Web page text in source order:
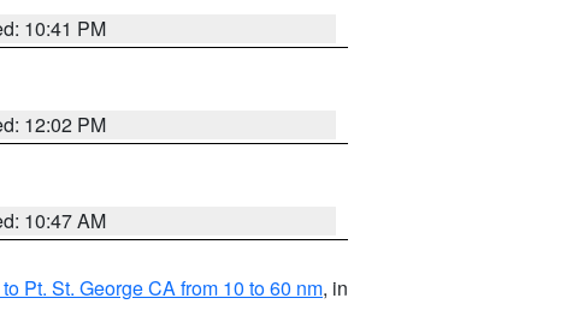
10:41 PM
12:02 PM
10:47 AM
Pt. St. George CA from 10 to 60 nm, in